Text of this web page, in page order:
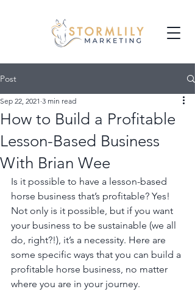
Post
How to Build a Profitable
Lesson-Based Business
With Brian Wee
Sep 22, 2021 3 min read
Is it possible to have a lesson-based
horse business that’s profitable? Yes!
Not only is it possible, but if you want
your business to be sustainable (we all
do, right?!), it’s a necessity. Here are
some specific ways that you can build a
profitable horse business, no matter
where you are in your journey.